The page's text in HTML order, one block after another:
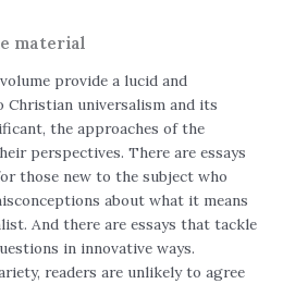
material
provide a lucid and
universalism and its
the approaches of the
perspectives. There are essays
those new to the subject who
about what it means
And there are essays that tackle
in innovative ways.
readers are unlikely to agree